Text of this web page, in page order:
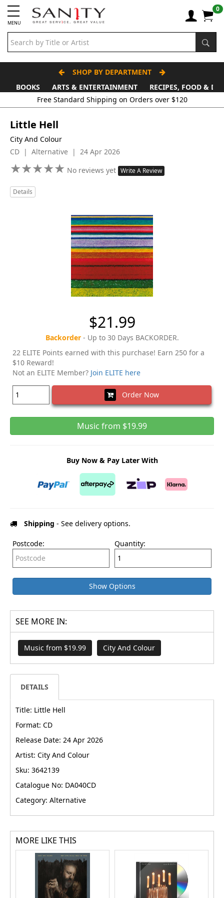
MENU
0
SHOP BY DEPARTMENT
BOOKS
ARTS & ENTERTAINMENT
RECIPES, FOOD &
Free Standard Shipping on Orders over $120
Little Hell
City And Colour
CD | Alternative | 24 Apr 2026
★★★★★
★★★★★ No reviews yet Write A Review
Details
$21.99
Backorder- Up to 30 Days BACKORDER.
22 ELITE Points earned with this purchase! Earn 250 for a
$10 Reward!
Not an ELITE Member? Join ELITE here
Order Now
Music from $19.99
Buy Now & Pay Later With
Shipping - See delivery options.
Postcode: Quantity:
Show Options
SEE MORE IN:
Music from $19.99 City And Colour
DETAILS
Title: Little Hell
Format: CD
Release Date: 24 Apr 2026
Artist: City And Colour
Sku: 3642139
Catalogue No: DA040CD
Category: Alternative
MORE LIKE THIS